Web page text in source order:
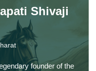
Shivaji
founder of the